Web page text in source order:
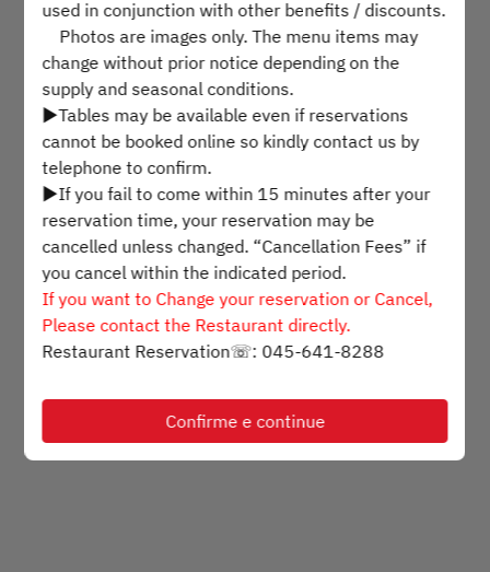
2 Convidados
Sáb 8 ago
Selecione um horário
Encontre uma mesa
Powered by
used in conjunction with other benefits / discounts.
Photos are images only. The menu items may
change without prior notice depending on the
supply and seasonal conditions.
▶Tables may be available even if reservations
cannot be booked online so kindly contact us by
telephone to confirm.
▶If you fail to come within 15 minutes after your
reservation time, your reservation may be
cancelled unless changed. “Cancellation Fees” if
you cancel within the indicated period.
If you want to Change your reservation or Cancel,
Please contact the Restaurant directly.
Restaurant Reservation☏: 045-641-8288
Confirme e continue